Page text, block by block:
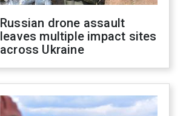
Russian drone assault
leaves multiple impact sites
across Ukraine